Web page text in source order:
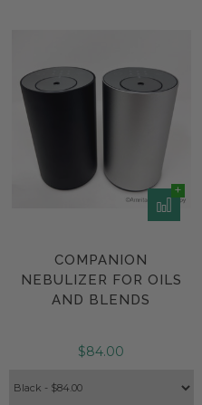
COMPANION
NEBULIZER FOR OILS
AND BLENDS
$84.00